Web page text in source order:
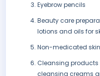
Eyebrow pencils
Beauty care
lotions and oils for
Non-medicated
Cleansing products
cleansing creams